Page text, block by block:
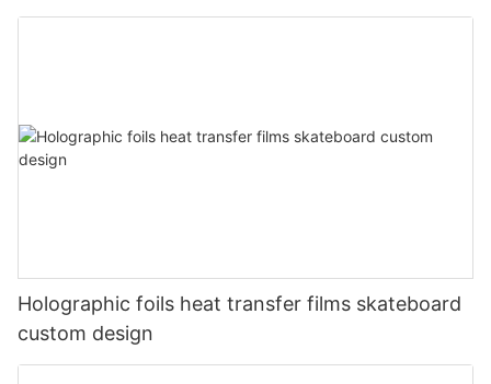
Holographic foils heat transfer films skateboard
custom design